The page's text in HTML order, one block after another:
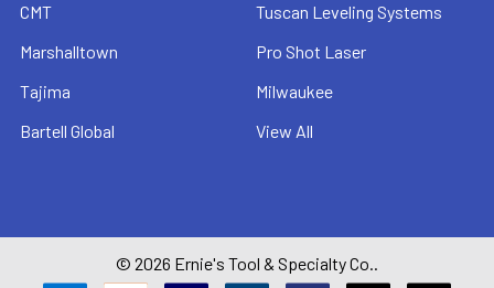
CMT
Marshalltown
Tajima
Bartell Global
Tuscan Leveling Systems
Pro Shot Laser
Milwaukee
View All
© 2026 Ernie's Tool & Specialty Co..